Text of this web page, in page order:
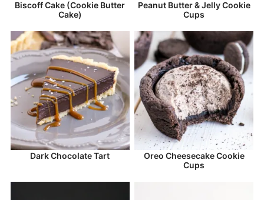
Biscoff Cake (Cookie Butter
Cake)
Peanut Butter & Jelly Cookie
Cups
Dark Chocolate Tart
Oreo Cheesecake Cookie
Cups